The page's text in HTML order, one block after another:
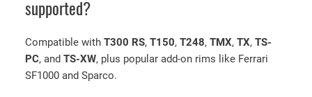
supported?
Compatible with T300 RS, T150, T248, TMX, TX, TS-
PC, and TS-XW, plus popular add-on rims like Ferrari
SF1000 and Sparco.